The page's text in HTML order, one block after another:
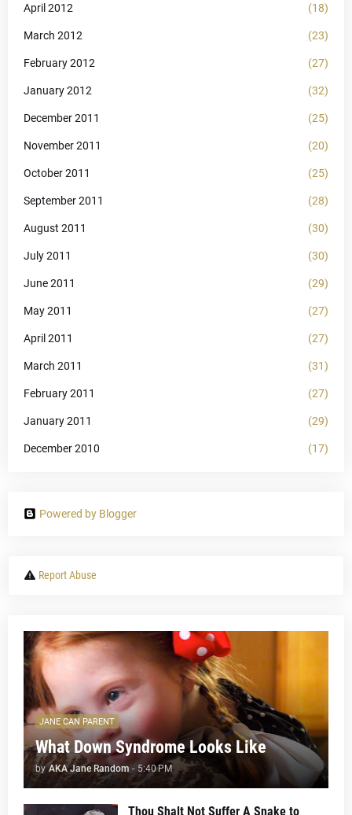
April 2012 (18)
March 2012 (23)
February 2012 (27)
January 2012 (32)
December 2011 (25)
November 2011 (20)
October 2011 (25)
September 2011 (28)
August 2011 (30)
July 2011 (30)
June 2011 (29)
May 2011 (27)
April 2011 (27)
March 2011 (31)
February 2011 (27)
January 2011 (29)
December 2010 (17)
Powered by Blogger
Report Abuse
JANE CAN PARENT
What Down Syndrome Looks Like
by AKA Jane Random - 5:40 PM
Thou Shalt Not Suffer A Snake to